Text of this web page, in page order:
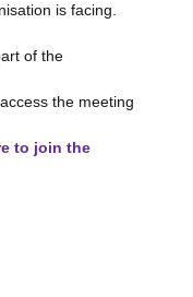
is facing.
of the
the meeting
to join the